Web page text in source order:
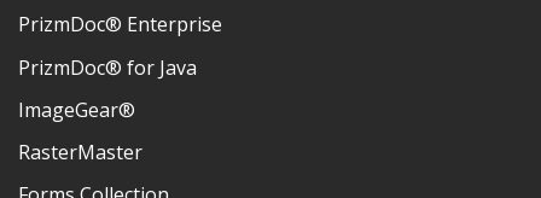
PrizmDoc® Enterprise
PrizmDoc® for Java
ImageGear®
RasterMaster